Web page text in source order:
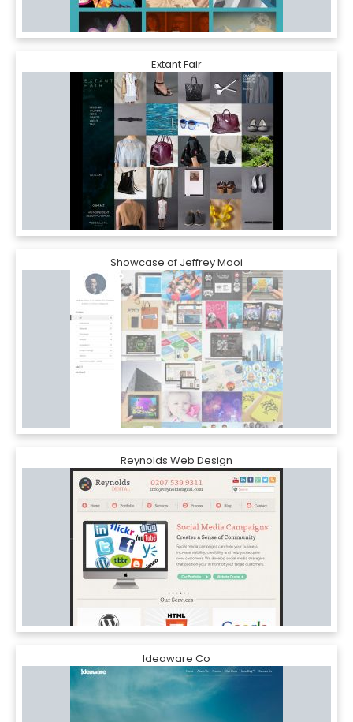
Extant Fair
Showcase of Jeffrey Mooi
Reynolds Web Design
Ideaware Co